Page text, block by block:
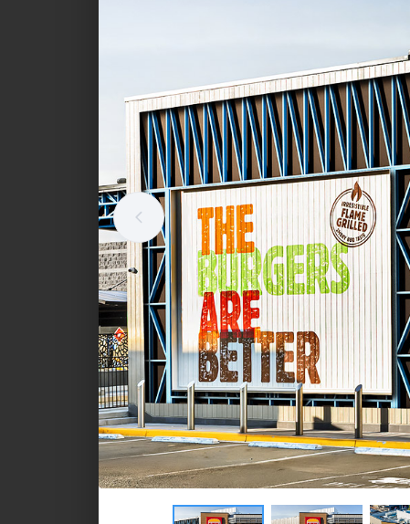
Hungry Jack's - Bayview Centre
Standalone retail